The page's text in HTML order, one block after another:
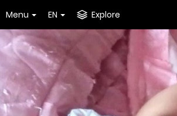
Menu EN Explore